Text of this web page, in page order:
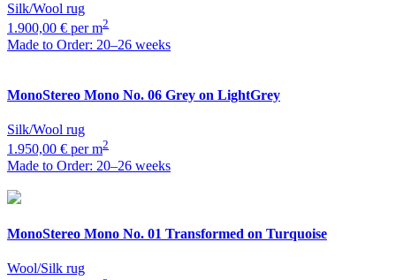
Silk/Wool rug
1.900,00 € per m2
Made to Order: 20–26 weeks
MonoStereo Mono No. 06 Grey on LightGrey
Silk/Wool rug
1.950,00 € per m2
Made to Order: 20–26 weeks
MonoStereo Mono No. 01 Transformed on Turquoise
Wool/Silk rug